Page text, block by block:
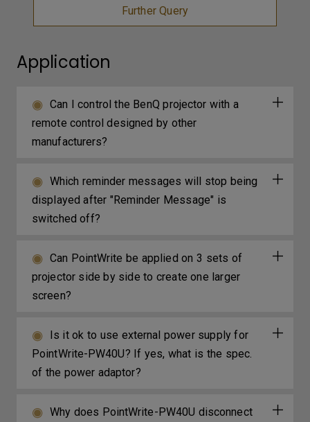
Further Query
Application
Can I control the BenQ projector with a
remote control designed by other
manufacturers?
Which reminder messages will stop being
displayed after "Reminder Message" is
switched off?
Can PointWrite be applied on 3 sets of
projector side by side to create one larger
screen?
Is it ok to use external power supply for
PointWrite-PW40U? If yes, what is the spec.
of the power adaptor?
Why does PointWrite-PW40U disconnect